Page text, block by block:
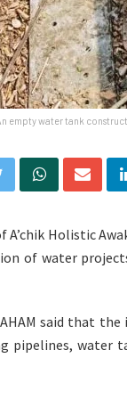
empty water tank
Holistic
of water
said that
pipelines,